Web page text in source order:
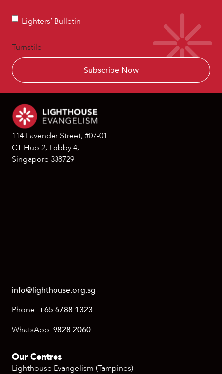
Lighters’
Lighters’ Bulletin
Turnstile
114 Lavender Street, #07-01
CT Hub 2, Lobby 4,
Singapore 338729
info@lighthouse.org.sg
Phone: +65 6788 1323
WhatsApp: 9828 2060
Our Centres
Lighthouse Evangelism (Tampines)